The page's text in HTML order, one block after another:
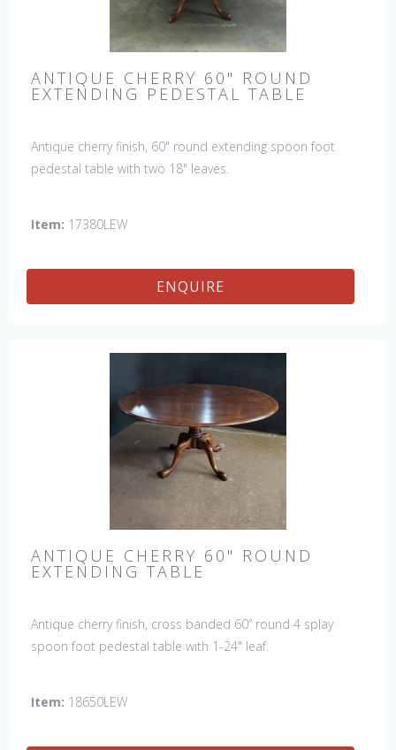
ANTIQUE CHERRY 60" ROUND
EXTENDING PEDESTAL TABLE
Antique cherry finish, 60" round extending spoon foot
pedestal table with two 18" leaves.
Item: 17380LEW
ENQUIRE
ANTIQUE CHERRY 60" ROUND
EXTENDING TABLE
Antique cherry finish, cross banded 60” round 4 splay
spoon foot pedestal table with 1-24" leaf.
Item: 18650LEW